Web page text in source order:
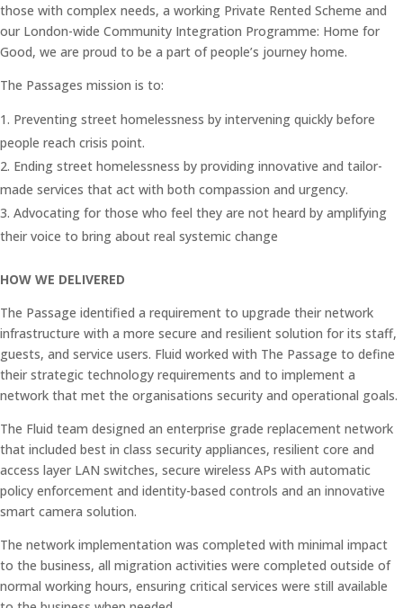
those with complex needs, a working Private Rented Scheme and
our London-wide Community Integration Programme: Home for
Good, we are proud to be a part of people’s journey home.
The Passages mission is to:
Preventing street homelessness by intervening quickly before
people reach crisis point.
Ending street homelessness by providing innovative and tailor-
made services that act with both compassion and urgency.
Advocating for those who feel they are not heard by amplifying
their voice to bring about real systemic change
HOW WE DELIVERED
The Passage identified a requirement to upgrade their network
infrastructure with a more secure and resilient solution for its staff,
guests, and service users. Fluid worked with The Passage to define
their strategic technology requirements and to implement a
network that met the organisations security and operational goals.
The Fluid team designed an enterprise grade replacement network
that included best in class security appliances, resilient core and
access layer LAN switches, secure wireless APs with automatic
policy enforcement and identity-based controls and an innovative
smart camera solution.
The network implementation was completed with minimal impact
to the business, all migration activities were completed outside of
normal working hours, ensuring critical services were still available